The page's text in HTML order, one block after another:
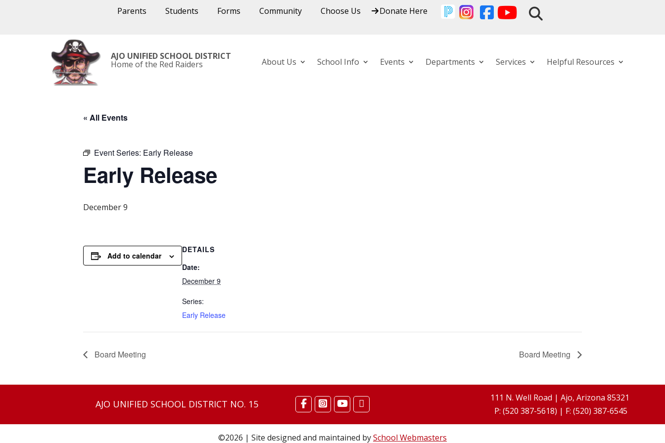
Parents Students Forms Community Choose Us Donate Here
AJO UNIFIED SCHOOL DISTRICT
Home of the Red Raiders About Us School Info Events Departments Services Helpful Resources
« All Events
Event Series: Early Release
Early Release
December 9
Add to calendar
DETAILS
Date:
December 9
Series:
Early Release
Board Meeting Board Meeting
AJO UNIFIED SCHOOL DISTRICT NO. 15
111 N. Well Road | Ajo, Arizona 85321
P: (520 387-5618) | F: (520) 387-6545
©2026 | Site designed and maintained bySchool Webmasters